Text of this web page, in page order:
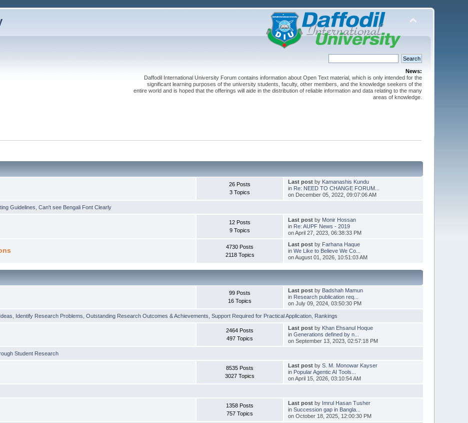
News:
Daffodil International University Forum contains information about Open Text material, which is only intended for the
significant learning purposes of the university students, faculty, other members, and the knowledge seekers of the
entire world and is hoped that the offerings will aide in the distribution of reliable information and data relating to the many
areas of knowledge.
26 Posts
3 Topics
Last postby Kamanashis Kundu
in Re: NEED TO CHANGE FORUM...
on December 05, 2022, 09:07:06 AM
Guidelines ,Can't see Bengali Font Clearly
12 Posts
9 Topics
Last postby Monir Hossan
in Re: AUPF News - 2019
on April 27, 2023, 06:38:33 PM
4730 Posts
2118 Topics
Last postby Farhana Haque
in We Like to Believe We Co...
on August 01, 2026, 10:51:03 AM
99 Posts
16 Topics
Last postby Badshah Mamun
in Research publication req...
on July 09, 2024, 03:50:30 PM
Identify Research Problems ,Outstanding Research Outcomes & Achievements ,Support Required for Practical Application Rankings
2464 Posts
497 Topics
Last postby Khan Ehsanul Hoque
in Generations defined by n...
on September 13, 2023, 02:57:18 PM
Student Research
8535 Posts
3027 Topics
Last postby S. M. Monowar Kayser
in Popular Agentic AI Tools...
on April 15, 2026, 03:10:54 AM
1358 Posts
757 Topics
Last postby Imrul Hasan Tusher
in Succession gap in Bangla...
on October 18, 2025, 12:00:30 PM